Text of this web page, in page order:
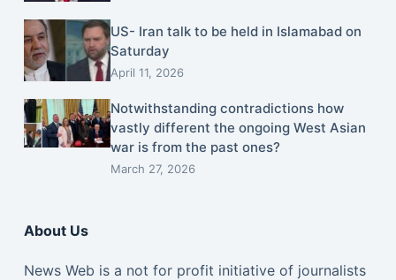
US- Iran talk to be held in Islamabad on
Saturday
April 11, 2026
Notwithstanding contradictions how
vastly different the ongoing West Asian
war is from the past ones?
March 27, 2026
About Us
News Web is a not for profit initiative of journalists